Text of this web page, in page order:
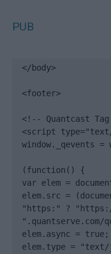
PUB
</body>
<footer>
<!-- Quantcast
<script
window._qevents
(function() {
var elem =
elem.src =
"https:" ?
".quantserve.com/
elem.async = true;
elem.type =